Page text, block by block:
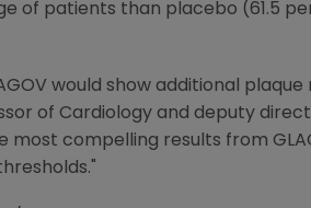
of patients than placebo (61.5
would show additional
of Cardiology and deputy
most compelling results from